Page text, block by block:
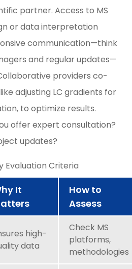
partner. Access to MS
or data interpretation
communication—think
and regular updates—
providers co-
adjusting LC gradients for
to optimize results.
offer expert consultation?
updates?
Evaluation Criteria
It
How to
Assess
high-
data
Check MS
platforms,
methodologies